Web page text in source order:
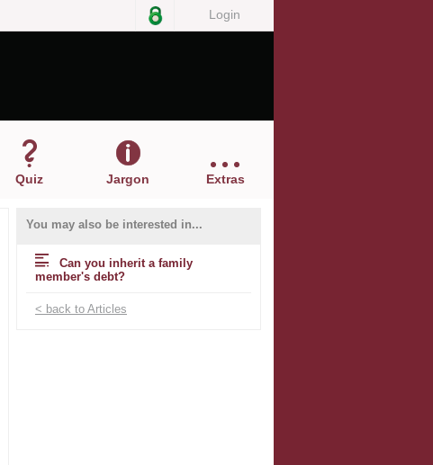
Login
Quiz Jargon Extras
You may also be interested in...
Can you inherit a family
member's debt?
< back to Articles